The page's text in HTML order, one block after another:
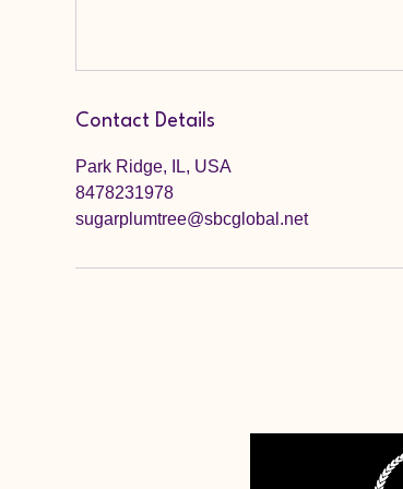
Contact Details
Park Ridge, IL, USA
8478231978
sugarplumtree@sbcglobal.net